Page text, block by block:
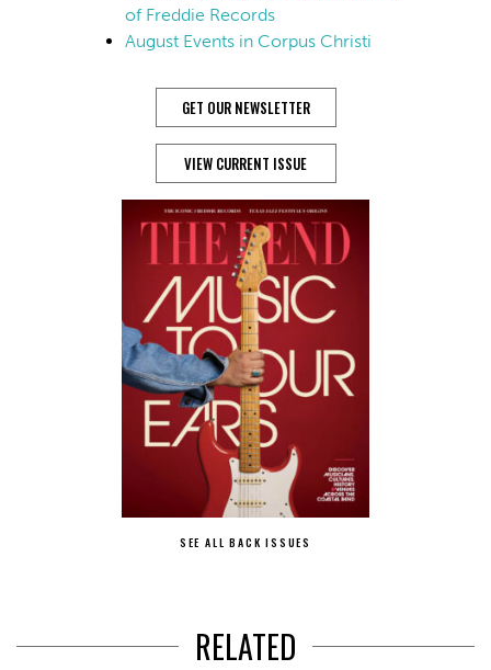
of Freddie Records
August Events in Corpus Christi
GET OUR NEWSLETTER
VIEW CURRENT ISSUE
SEE ALL BACK ISSUES
RELATED